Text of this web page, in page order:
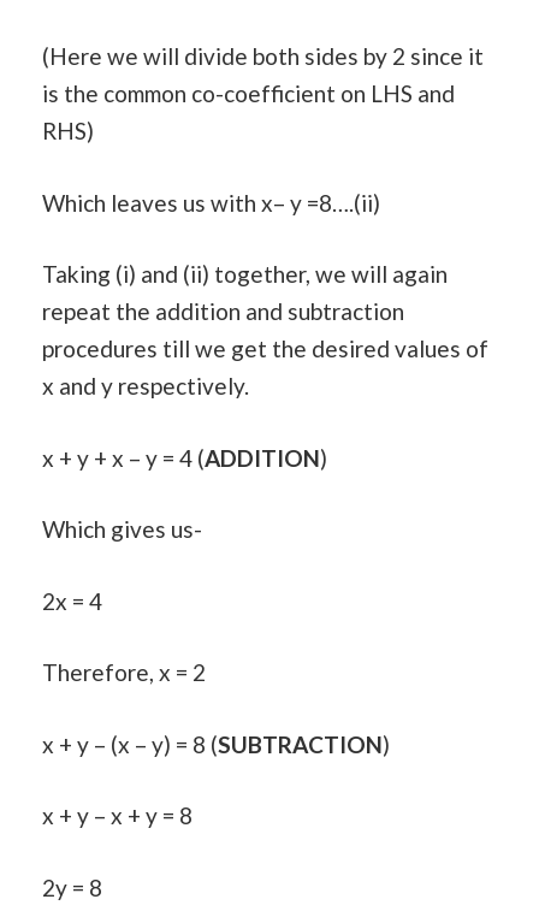
(Here we will divide both sides by 2 since it
is the common co-coefficient on LHS and
RHS)
Which leaves us with x– y =8….(ii)
Taking (i) and (ii) together, we will again
repeat the addition and subtraction
procedures till we get the desired values of
x and y respectively.
x + y + x – y = 4 (ADDITION)
Which gives us-
2x = 4
Therefore, x = 2
x + y – (x – y) = 8 (SUBTRACTION)
x + y – x + y = 8
2y = 8